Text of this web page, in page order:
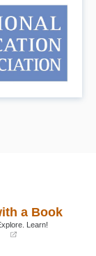
a Book
Learn!